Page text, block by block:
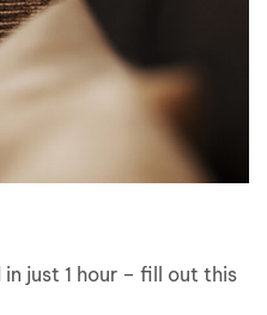
just 1 hour – fill out this